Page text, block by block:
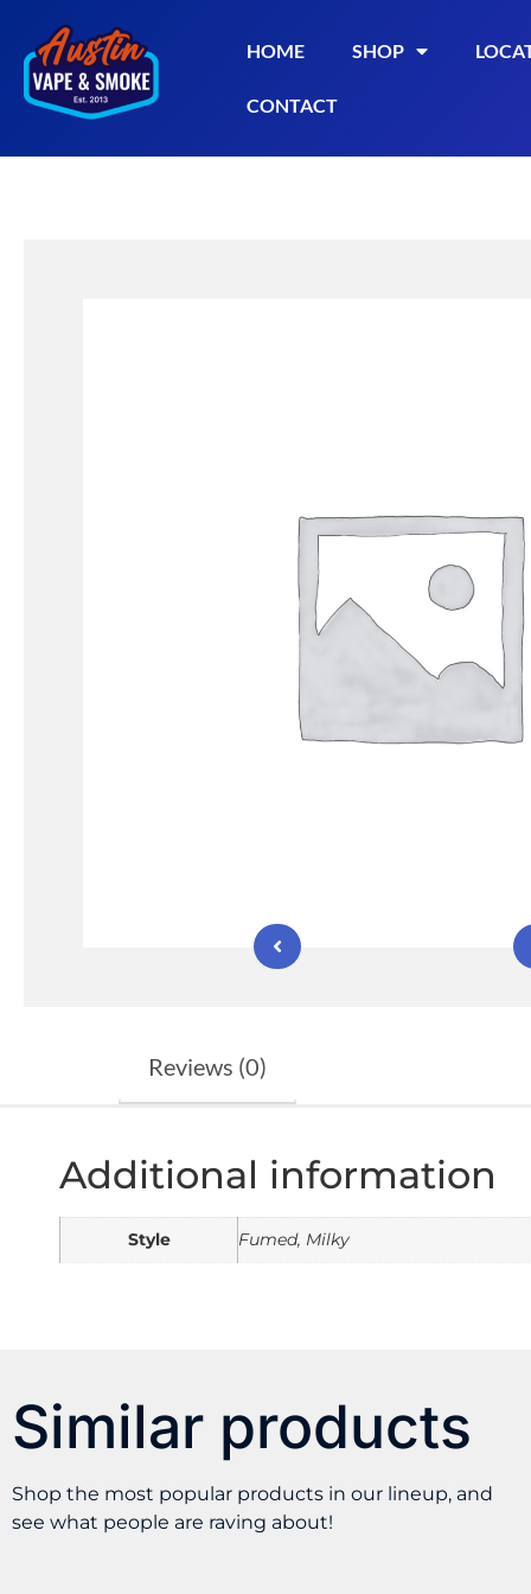
HOME SHOP
CONTACT
Reviews (0)
Additional information
Style Fumed, Milky
Similar products
Shop the most popular products in our lineup, and
see what people are raving about!